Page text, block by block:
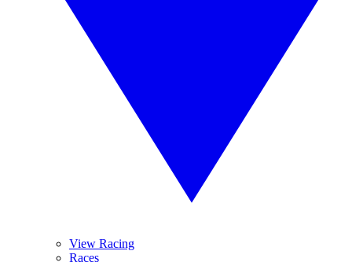
View Racing
Races